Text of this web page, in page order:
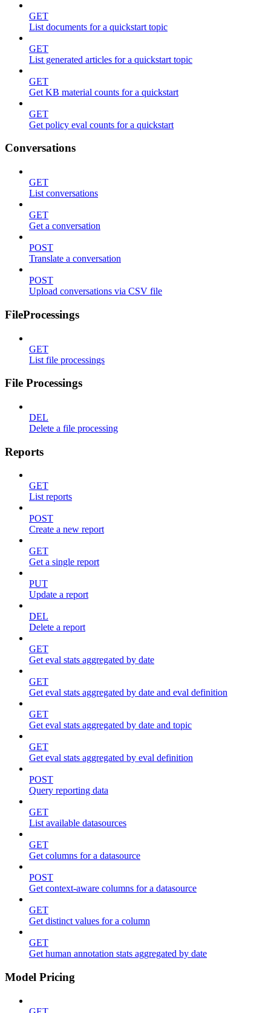
GET
List documents for a quickstart topic
GET
List generated articles for a quickstart topic
GET
Get KB material counts for a quickstart
GET
Get policy eval counts for a quickstart
Conversations
GET
List conversations
GET
Get a conversation
POST
Translate a conversation
POST
Upload conversations via CSV file
FileProcessings
GET
List file processings
File Processings
DEL
Delete a file processing
Reports
GET
List reports
POST
Create a new report
GET
Get a single report
PUT
Update a report
DEL
Delete a report
GET
Get eval stats aggregated by date
GET
Get eval stats aggregated by date and eval definition
GET
Get eval stats aggregated by date and topic
GET
Get eval stats aggregated by eval definition
POST
Query reporting data
GET
List available datasources
GET
Get columns for a datasource
POST
Get context-aware columns for a datasource
GET
Get distinct values for a column
GET
Get human annotation stats aggregated by date
Model Pricing